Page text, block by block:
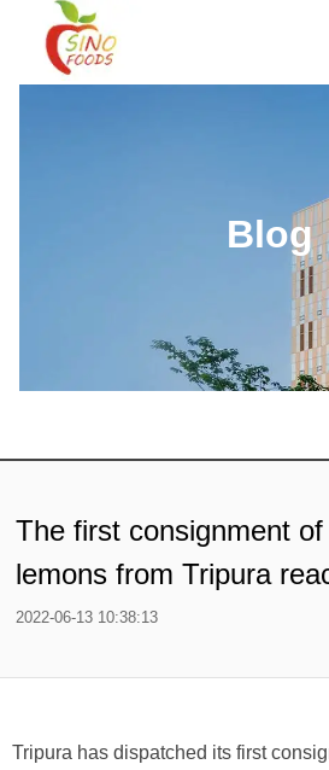
Blog
The first consignment
lemons from Tripura
2022-06-13 10:38:13
Tripura has dispatched its first